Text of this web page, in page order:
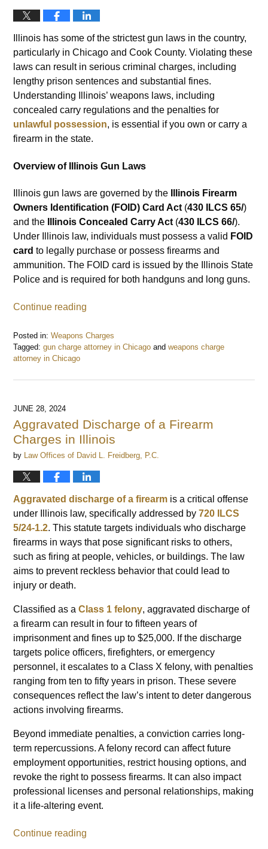
Illinois has some of the strictest gun laws in the country,
particularly in Chicago and Cook County. Violating these
laws can result in serious criminal charges, including
lengthy prison sentences and substantial fines.
Understanding Illinois’ weapons laws, including
concealed carry regulations and the penalties for
unlawful possession, is essential if you own or carry a
firearm in the state.
Overview of Illinois Gun Laws
Illinois gun laws are governed by the
Illinois Firearm
Owners Identification (FOID) Card Act (430 ILCS 65/)
and the
Illinois Concealed Carry Act (430 ILCS 66/).
Under Illinois law, individuals must possess a valid FOID
card to legally purchase or possess firearms and
ammunition. The FOID card is issued by the Illinois State
Police and is required for both handguns and long guns.
Continue reading
Posted in: Weapons Charges
Tagged: gun charge attorney in Chicago andweapons charge
attorney in Chicago
October
pm
JUNE 28, 2024
Aggravated Discharge of a Firearm
Charges in Illinois
by Law Offices of David L. Freidberg, P.C.
Aggravated discharge of a firearm is a critical offense
under Illinois law, specifically addressed by720 ILCS
5/24-1.2. This statute targets individuals who discharge
firearms in ways that pose significant risks to others,
such as firing at people, vehicles, or buildings. The law
aims to prevent reckless behavior that could lead to
injury or death.
Classified as aClass 1 felony, aggravated discharge of
a firearm can result in four to fifteen years of
imprisonment and fines up to $25,000. If the discharge
targets police officers, firefighters, or emergency
personnel, it escalates to a Class X felony, with penalties
ranging from ten to fifty years in prison. These severe
consequences reflect the law’s intent to deter dangerous
actions involving firearms.
Beyond immediate penalties, a conviction carries long-
term repercussions. A felony record can affect future
employment opportunities, restrict housing options, and
revoke the right to possess firearms. It can also impact
professional licenses and personal relationships, making
it a life-altering event.
Continue reading